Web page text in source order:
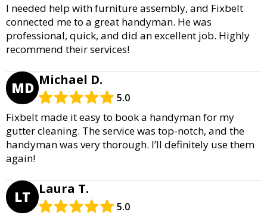
I needed help with furniture assembly, and Fixbelt
connected me to a great handyman. He was
professional, quick, and did an excellent job. Highly
recommend their services!
MD Michael D.
5.0
Fixbelt made it easy to book a handyman for my
gutter cleaning. The service was top-notch, and the
handyman was very thorough. I’ll definitely use them
again!
LT Laura T.
5.0